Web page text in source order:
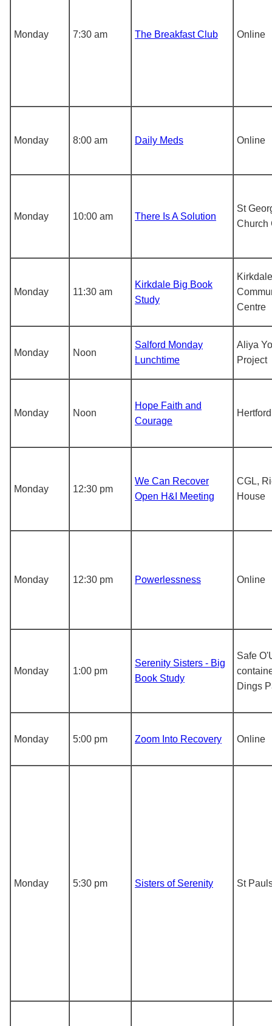
Monday 7:30 am The Breakfast Club Online
Monday 8:00 am Daily Meds Online
Monday 10:00 am There Is A Solution
St
Church
Monday 11:30 am
Kirkdale Big Book
Study
Kirkdale
Centre
Monday Noon
Salford Monday
Lunchtime
Aliya
Project
Monday Noon
Hope Faith and
Courage
Hertford
Monday 12:30 pm
We Can Recover
Open H&I Meeting
CGL,
House
Monday 12:30 pm Powerlessness Online
Monday 1:00 pm
Serenity Sisters - Big
Book Study
Safe
Dings
Monday 5:00 pm Zoom Into Recovery Online
Monday 5:30 pm Sisters of Serenity St